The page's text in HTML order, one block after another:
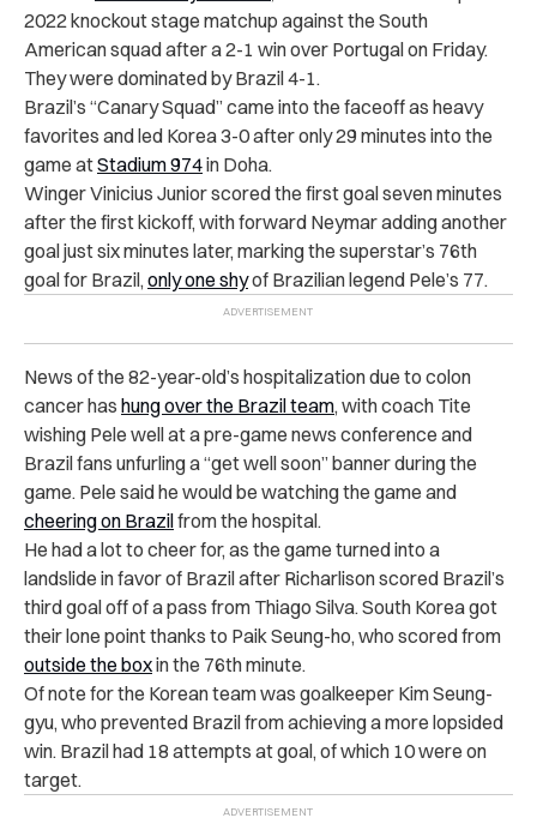
2022 knockout stage matchup against the South
American squad after a 2-1 win over Portugal on Friday.
They were dominated by Brazil 4-1.
Brazil’s “Canary Squad” came into the faceoff as heavy
favorites and led Korea 3-0 after only 29 minutes into the
game atStadium 974in Doha.
Winger Vinicius Junior scored the first goal seven minutes
after the first kickoff, with forward Neymar adding another
goal just six minutes later, marking the superstar’s 76th
goal for Brazil, only one shyof Brazilian legend Pele’s 77.
News of the 82-year-old’s hospitalization due to colon
cancer has hung over the Brazil team, with coach Tite
wishing Pele well at a pre-game news conference and
Brazil fans unfurling a “get well soon” banner during the
game. Pele said he would be watching the game and
cheering on Brazilfrom the hospital.
He had a lot to cheer for, as the game turned into a
landslide in favor of Brazil after Richarlison scored Brazil’s
third goal off of a pass from Thiago Silva. South Korea got
their lone point thanks to Paik Seung-ho, who scored from
outside the boxin the 76th minute.
Of note for the Korean team was goalkeeper Kim Seung-
gyu, who prevented Brazil from achieving a more lopsided
win. Brazil had 18 attempts at goal, of which 10 were on
target.